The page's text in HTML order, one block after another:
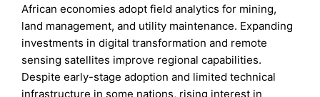
African economies adopt field analytics for mining,
land management, and utility maintenance. Expanding
investments in digital transformation and remote
sensing satellites improve regional capabilities.
Despite early-stage adoption and limited technical
infrastructure in some nations, rising interest in